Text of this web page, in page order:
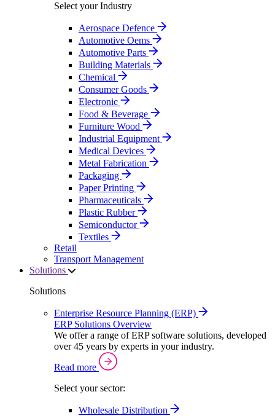
Select your Industry
Aerospace Defence
Automotive Oems
Automotive Parts
Building Materials
Chemical
Consumer Goods
Electronic
Food & Beverage
Furniture Wood
Industrial Equipment
Medical Devices
Metal Fabrication
Packaging
Paper Printing
Pharmaceuticals
Plastic Rubber
Semiconductor
Textiles
Retail
Transport Management
Solutions
Solutions
Enterprise Resource Planning (ERP)
ERP Solutions Overview
We offer a range of ERP software solutions, developed
over 45 years by experts in your industry.
Read more
Select your sector:
Wholesale Distribution